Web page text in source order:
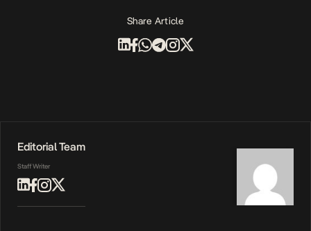
Share Article
Editorial Team
Staff Writer